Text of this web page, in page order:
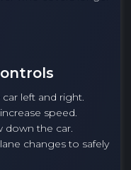
left and right.
speed.
down the car.
changes to safely